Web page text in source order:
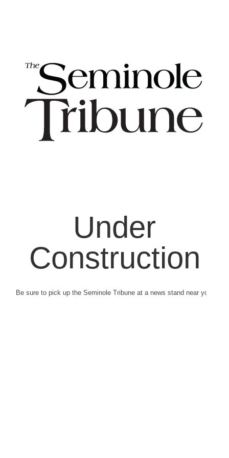
Under
Construction
Be sure to pick up the Seminole Tribune at a news stand near you.